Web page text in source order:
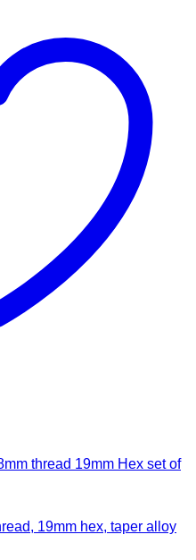
thread 19mm Hex set of